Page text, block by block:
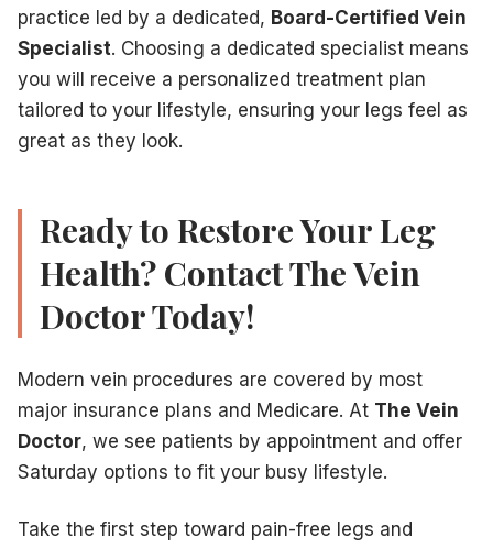
practice led by a dedicated, Board-Certified Vein
Specialist. Choosing a dedicated specialist means
you will receive a personalized treatment plan
tailored to your lifestyle, ensuring your legs feel as
great as they look.
Ready to Restore Your Leg
Health? Contact The Vein
Doctor Today!
Modern vein procedures are covered by most
major insurance plans and Medicare. At The Vein
Doctor, we see patients by appointment and offer
Saturday options to fit your busy lifestyle.
Take the first step toward pain-free legs and